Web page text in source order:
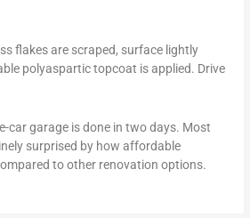
flakes are scraped, surface lightly
polyaspartic topcoat is applied. Drive
car garage is done in two days. Most
surprised by how affordable
to other renovation options.